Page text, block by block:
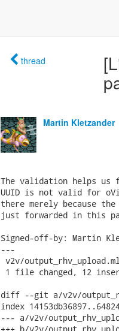
thread
Martin Kletzander
The validation helps us
UUID is not valid for
there merely because
just forwarded in this
Signed-off-by: Martin
---
v2v/
1 file changed, 12
diff --git a/v2v/
index
--- a/v2v/